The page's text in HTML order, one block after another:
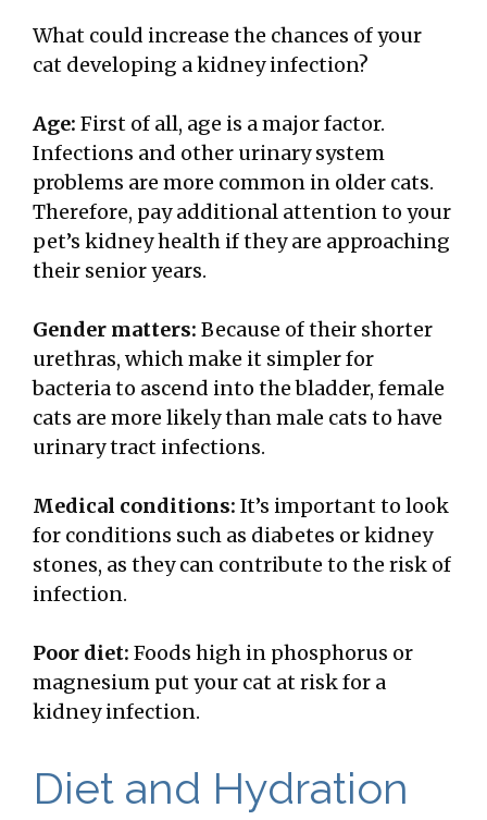
What could increase the chances of your
cat developing a kidney infection?
Age: First of all, age is a major factor.
Infections and other urinary system
problems are more common in older cats.
Therefore, pay additional attention to your
pet’s kidney health if they are approaching
their senior years.
Gender matters: Because of their shorter
urethras, which make it simpler for
bacteria to ascend into the bladder, female
cats are more likely than male cats to have
urinary tract infections.
Medical conditions: It’s important to look
for conditions such as diabetes or kidney
stones, as they can contribute to the risk of
infection.
Poor diet: Foods high in phosphorus or
magnesium put your cat at risk for a
kidney infection.
Diet and Hydration